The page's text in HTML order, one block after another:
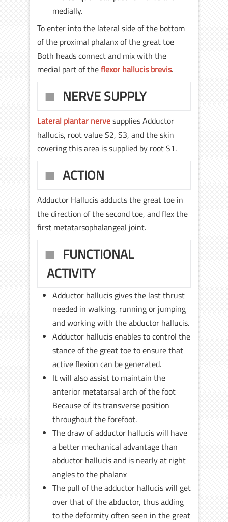
medially.
To enter into the lateral side of the bottom
of the proximal phalanx of the great toe
Both heads connect and mix with the
medial part of theflexor hallucis brevis.
NERVE SUPPLY
Lateral plantar nervesupplies Adductor
hallucis, root value S2, S3, and the skin
covering this area is supplied by root S1.
ACTION
Adductor Hallucis adducts the great toe in
the direction of the second toe, and flex the
first metatarsophalangeal joint.
FUNCTIONAL
ACTIVITY
Adductor hallucis gives the last thrust
needed in walking, running or jumping
and working with the abductor hallucis.
Adductor hallucis enables to control the
stance of the great toe to ensure that
active flexion can be generated.
It will also assist to maintain the
anterior metatarsal arch of the foot
Because of its transverse position
throughout the forefoot.
The draw of adductor hallucis will have
a better mechanical advantage than
abductor hallucis and is nearly at right
angles to the phalanx
The pull of the adductor hallucis will get
over that of the abductor, thus adding
to the deformity often seen in the great